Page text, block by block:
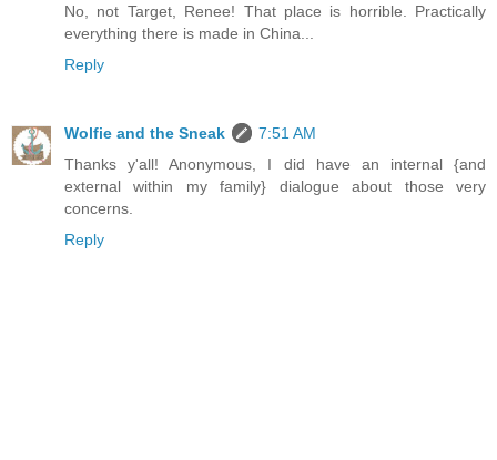
No, not Target, Renee! That place is horrible. Practically
everything there is made in China...
Reply
Wolfie and the Sneak
7:51 AM
Thanks y'all! Anonymous, I did have an internal {and
external within my family} dialogue about those very
concerns.
Reply